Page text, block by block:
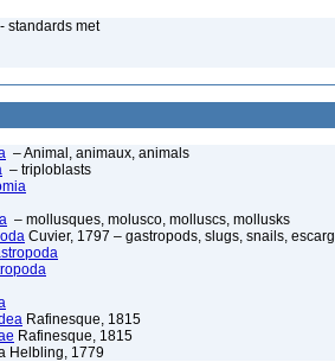
standards met
– Animal, animaux, animals
– triploblasts
– mollusques, molusco, molluscs, mollusks
Cuvier, 1797 – gastropods, slugs, snails,
Rafinesque, 1815
Rafinesque, 1815
Helbling, 1779